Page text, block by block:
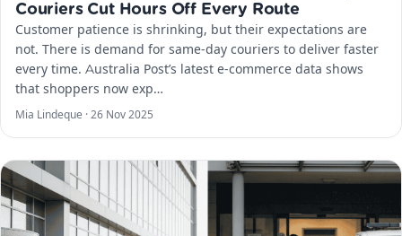
Couriers Cut Hours Off Every Route
Customer patience is shrinking, but their expectations are
not. There is demand for same-day couriers to deliver faster
every time. Australia Post’s latest e-commerce data shows
that shoppers now exp…
Mia Lindeque · 26 Nov 2025